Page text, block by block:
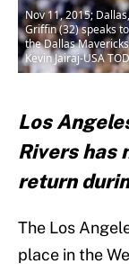
Nov 11, 2015;
Griffin (32) speaks
the Dallas
Kevin Jairaj-USA
Los
Rivers has
return
The Los
place in the